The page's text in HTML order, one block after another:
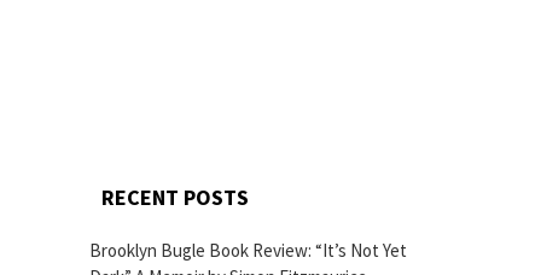
RECENT POSTS
Brooklyn Bugle Book Review: “It’s Not Yet